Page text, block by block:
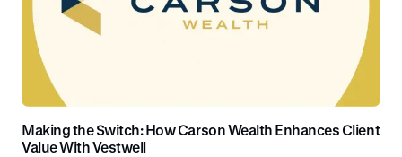
Making the Switch: How Carson Wealth Enhances Client
Value With Vestwell